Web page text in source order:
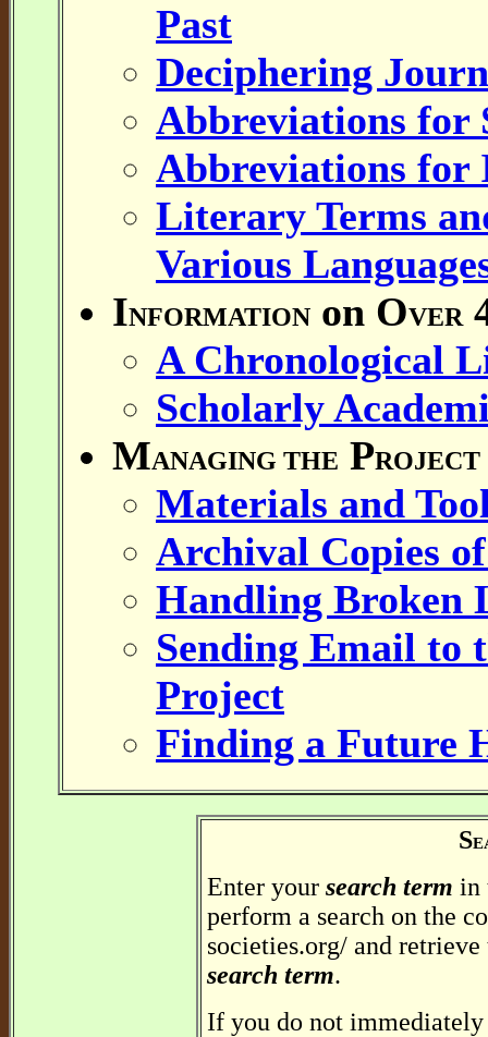
Past
Deciphering
Abbreviations for
Abbreviations for
Literary Terms
Various
INFORMATION on OVER
A Chronological
Scholarly
MANAGING THE PROJECT
Materials and
Archival Copies
Handling Broken
Sending Email to
Project
Finding a Future
S
Enter your search term in
perform a search on the
societies.org/ and
search term.
If you do not immediately